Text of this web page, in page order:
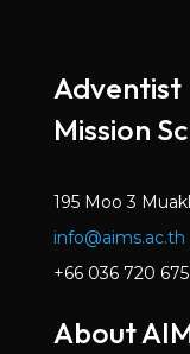
Mission
195 Moo 3
info@aims.ac.th
+66 036 720 675
About